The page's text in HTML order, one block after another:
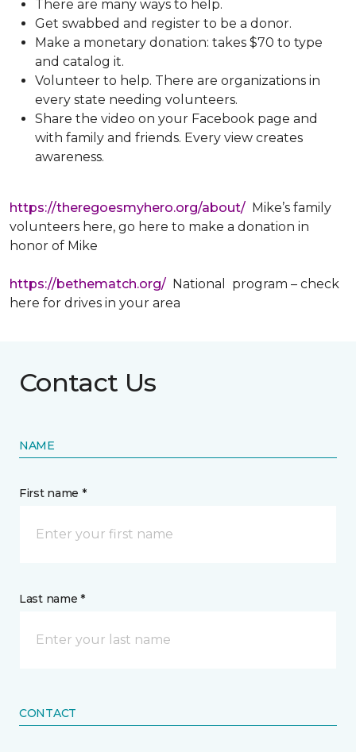
There are many ways to help.
Get swabbed and register to be a donor.
Make a monetary donation: takes $70 to type
and catalog it.
Volunteer to help. There are organizations in
every state needing volunteers.
Share the video on your Facebook page and
with family and friends. Every view creates
awareness.
https://theregoesmyhero.org/about/ Mike’s family
volunteers here, go here to make a donation in
honor of Mike
https://bethematch.org/ National program – check
here for drives in your area
Contact Us
NAME
First name *
Last name *
CONTACT